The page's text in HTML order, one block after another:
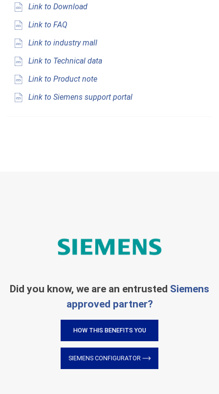
Link to Download
Link to FAQ
Link to industry mall
Link to Technical data
Link to Product note
Link to Siemens support portal
Did you know, we are an entrusted Siemens
approved partner?
HOW THIS BENEFITS YOU
SIEMENS CONFIGURATOR